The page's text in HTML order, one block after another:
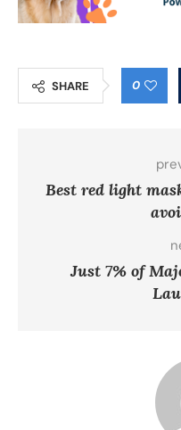
SHARE 0
Best red light
Just 7% of